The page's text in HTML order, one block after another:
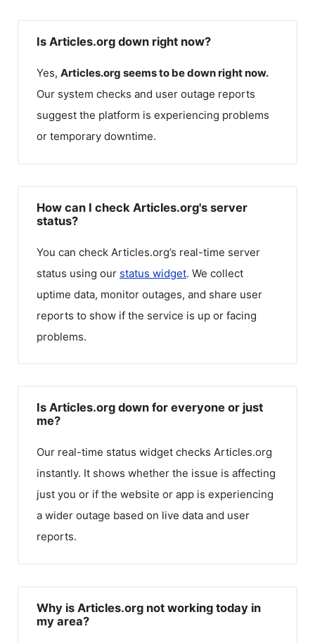
Is Articles.org down right now?
Yes, Articles.org seems to be down right now.
Our system checks and user outage reports
suggest the platform is experiencing problems
or temporary downtime.
How can I check Articles.org's server
status?
You can check Articles.org’s real-time server
status using our status widget. We collect
uptime data, monitor outages, and share user
reports to show if the service is up or facing
problems.
Is Articles.org down for everyone or just
me?
Our real-time status widget checks Articles.org
instantly. It shows whether the issue is affecting
just you or if the website or app is experiencing
a wider outage based on live data and user
reports.
Why is Articles.org not working today in
my area?